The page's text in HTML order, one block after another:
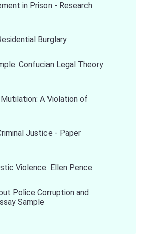
in Prison - Research
Burglary
Confucian Legal Theory
A Violation of
Justice - Paper
Violence: Ellen Pence
Police Corruption and
Sample